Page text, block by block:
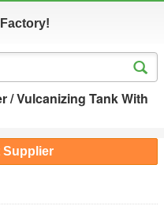
/ Vulcanizing Tank With
Supplier